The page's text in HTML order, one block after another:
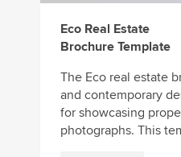
Eco Real Estate
Brochure Template
The Eco real estate
and contemporary
for showcasing
photographs. This